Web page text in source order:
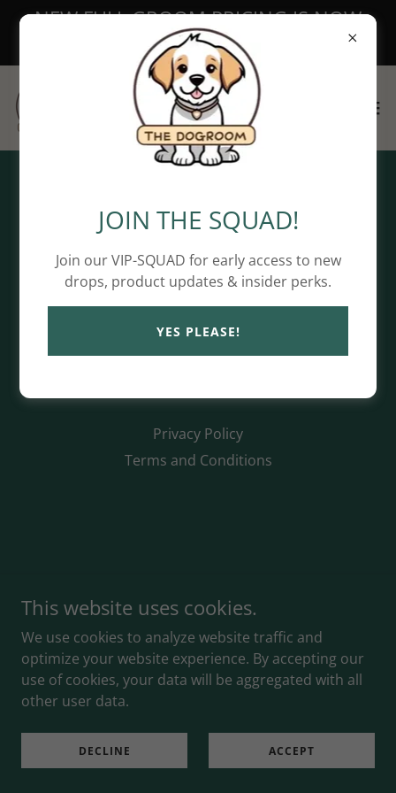
NEW FULL GROOM PRICING IS NOW
LIVE!
Privacy Policy
Privacy Policy coming soon
Privacy Policy
Terms and Conditions
This website uses cookies.
We use cookies to analyze website traffic and
optimize your website experience. By accepting our
use of cookies, your data will be aggregated with all
other user data.
DECLINE ACCEPT
JOIN THE SQUAD!
Join our VIP-SQUAD for early access to new
drops, product updates & insider perks.
YES PLEASE!